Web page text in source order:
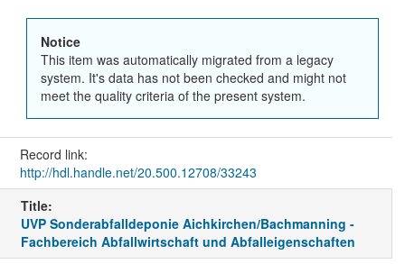
Notice
This item was automatically migrated from a legacy
system. It's data has not been checked and might not
meet the quality criteria of the present system.
Record link:
http://hdl.handle.net/20.500.12708/33243
Title:
UVP Sonderabfalldeponie Aichkirchen/Bachmanning -
Fachbereich Abfallwirtschaft und Abfalleigenschaften